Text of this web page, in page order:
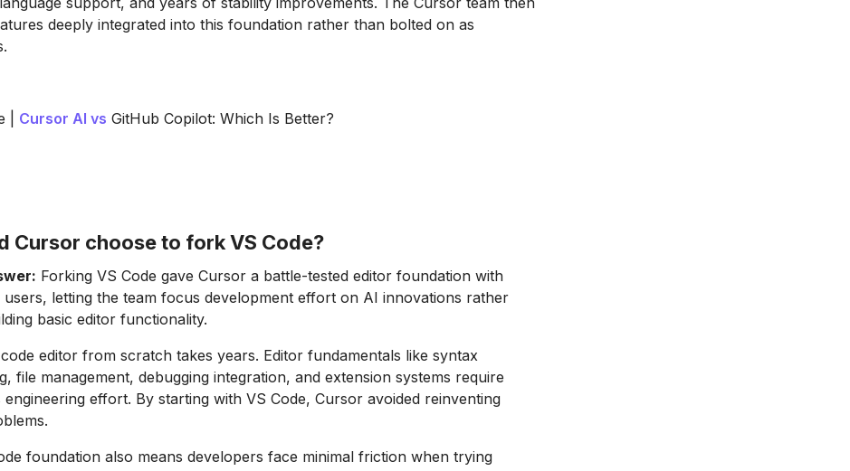
deeply integrated into this foundation rather than bolted on as
| Cursor AI vs GitHub Copilot: Which Is Better?
Cursor choose to fork VS Code?
Forking VS Code gave Cursor a battle-tested editor foundation with
users, letting the team focus development effort on AI innovations rather
basic editor functionality.
editor from scratch takes years. Editor fundamentals like syntax
file management, debugging integration, and extension systems require
effort. By starting with VS Code, Cursor avoided reinventing
foundation also means developers face minimal friction when trying